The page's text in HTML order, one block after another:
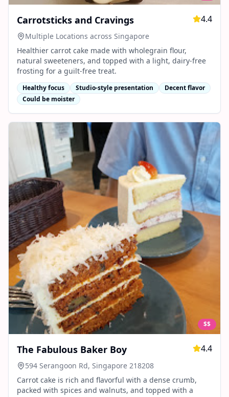
Carrotsticks and Cravings 4.4
Multiple Locations across Singapore
Healthier carrot cake made with wholegrain flour,
natural sweeteners, and topped with a light, dairy-free
frosting for a guilt-free treat.
Healthy focus Studio-style presentation
Decent flavor
Could be moister
$$
The Fabulous Baker Boy 4.4
594 Serangoon Rd, Singapore 218208
Carrot cake is rich and flavorful with a dense crumb,
packed with spices and walnuts, and topped with a